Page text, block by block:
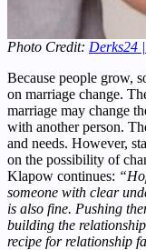
Photo Credit: Derks24
Because people grow,
on marriage change.
marriage may change
with another person.
and needs. However,
on the possibility of
Klapow continues:
someone with clear
is also fine. Pushing
building the
recipe for relationship